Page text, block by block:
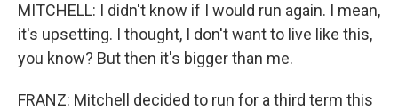
MITCHELL: I didn't know if I would run again. I mean,
it's upsetting. I thought, I don't want to live like this,
you know? But then it's bigger than me.
FRANZ: Mitchell decided to run for a third term this